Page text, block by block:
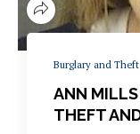
Burglary and Theft
ANN MILLS
THEFT